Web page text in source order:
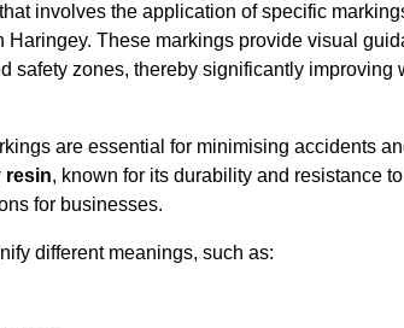
involves the application of specific
These markings provide visual
safety zones, thereby significantly improving
are essential for minimising accidents
resin, known for its durability and resistance
for businesses.
different meanings, such as: